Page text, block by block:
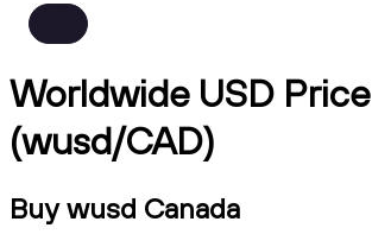
Worldwide USD Price
(wusd/CAD)
Buy wusd Canada